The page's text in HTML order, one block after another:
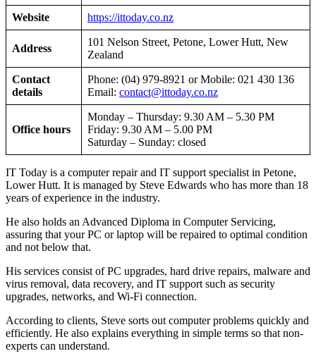
Website https://ittoday.co.nz
Address
101 Nelson Street, Petone, Lower Hutt, New
Zealand
Contact
details
Phone: (04) 979-8921 or Mobile: 021 430 136
Email: contact@ittoday.co.nz
Office hours
Monday – Thursday: 9.30 AM – 5.30 PM
Friday: 9.30 AM – 5.00 PM
Saturday – Sunday: closed
IT Today is a computer repair and IT support specialist in Petone,
Lower Hutt. It is managed by Steve Edwards who has more than 18
years of experience in the industry.
He also holds an Advanced Diploma in Computer Servicing,
assuring that your PC or laptop will be repaired to optimal condition
and not below that.
His services consist of PC upgrades, hard drive repairs, malware and
virus removal, data recovery, and IT support such as security
upgrades, networks, and Wi-Fi connection.
According to clients, Steve sorts out computer problems quickly and
efficiently. He also explains everything in simple terms so that non-
experts can understand.